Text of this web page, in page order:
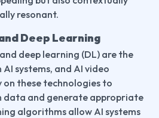
resonant.
Deep Learning
deep learning (DL) are the
systems, and AI video
these technologies to
data and generate appropriate
algorithms allow AI systems